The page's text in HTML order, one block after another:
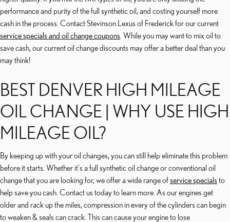
performance and purity of the full synthetic oil, and costing yourself more
cash in the process. Contact Stevinson Lexus of Frederick for our current
service specials and oil change coupons . While you may want to mix oil to
save cash, our current oil change discounts may offer a better deal than you
may think!
BEST DENVER HIGH MILEAGE
OIL CHANGE | WHY USE HIGH
MILEAGE OIL?
By keeping up with your oil changes, you can still help eliminate this problem
before it starts. Whether it's a full synthetic oil change or conventional oil
change that you are looking for, we offer a wide range ofservice specials to
help save you cash. Contact us today to learn more. As our engines get
older and rack up the miles, compression in every of the cylinders can begin
to weaken & seals can crack. This can cause your engine to lose